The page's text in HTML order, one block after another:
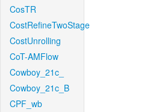
CosTR
CostRefineTwoStage
CostUnrolling
CoT-AMFlow
Cowboy_21c_
Cowboy_21c_B
CPF_wb